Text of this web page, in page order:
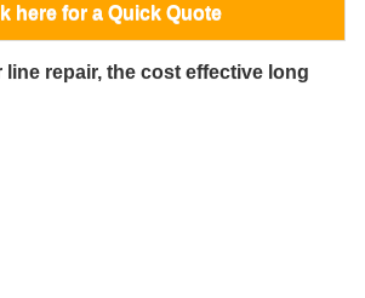
here for a Quick Quote
line repair, the cost effective long